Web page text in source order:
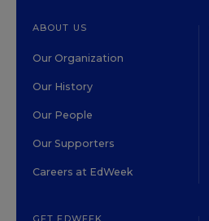
ABOUT US
Our Organization
Our History
Our People
Our Supporters
Careers at EdWeek
GET EDWEEK